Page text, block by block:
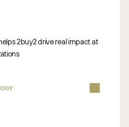
2buy2 drive real impact at